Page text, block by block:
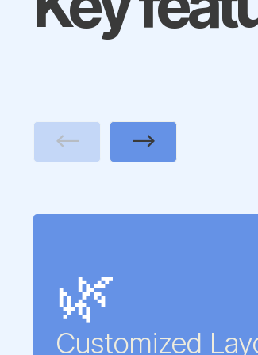
🌿
Customized
Next